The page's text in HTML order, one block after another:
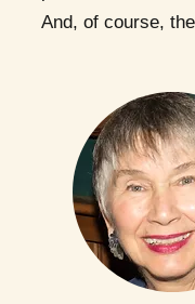
And, of course,